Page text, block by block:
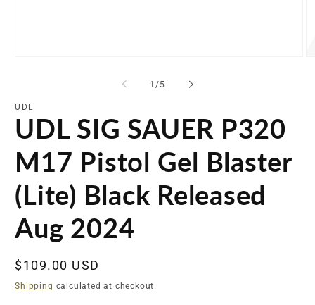
modal
1/of
5
UDL
UDL SIG SAUER P320
M17 Pistol Gel Blaster
(Lite) Black Released
Aug 2024
Regular
price
$109.00 USD
Shipping calculated at checkout.